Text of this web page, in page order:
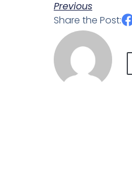
Previous
Share the Post: